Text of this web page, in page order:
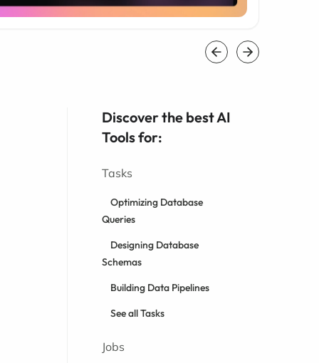
Discover the best AI
Tools for:
Tasks
Optimizing Database
Queries
Designing Database
Schemas
Building Data Pipelines
See all Tasks
Jobs